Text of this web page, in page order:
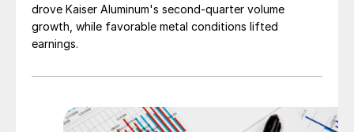
drove Kaiser Aluminum's second-quarter volume
growth, while favorable metal conditions lifted
earnings.